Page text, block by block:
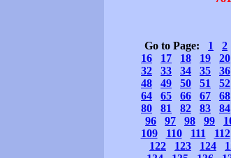
Go to Page: 1 2
16
17 18 19 20
32
33 34 35 36
48
49 50 51 52
64
65 66 67 68
80
81 82 83 84
96
97 98 99
109
110 111 112
122
123 124